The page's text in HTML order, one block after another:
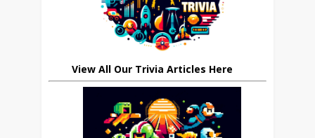
View All Our Trivia Articles Here